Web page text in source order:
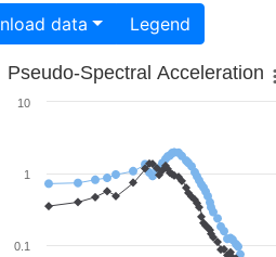
Download data Legend
Pseudo-Spectral Acceleration
0.1
1
10